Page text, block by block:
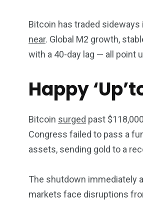
Bitcoin has traded
near. Global M2 growth,
with a 40-day lag — all point
Happy
Bitcoin surged past
Congress failed to pass a
assets, sending gold to a
The shutdown immediately
markets face disruptions